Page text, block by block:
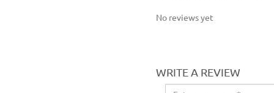
No reviews yet
WRITE A REVIEW